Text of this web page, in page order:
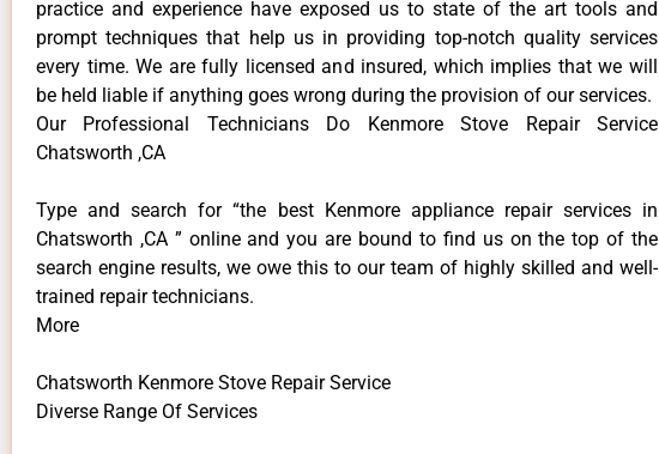
practice and experience have exposed us to state of the art tools and
prompt techniques that help us in providing top-notch quality services
every time. We are fully licensed and insured, which implies that we will
be held liable if anything goes wrong during the provision of our services.
Our Professional Technicians Do Kenmore Stove Repair Service
Chatsworth ,CA
Type and search for “the best Kenmore appliance repair services in
Chatsworth ,CA ” online and you are bound to find us on the top of the
search engine results, we owe this to our team of highly skilled and well-
trained repair technicians.
More
Chatsworth Kenmore Stove Repair Service
Diverse Range Of Services